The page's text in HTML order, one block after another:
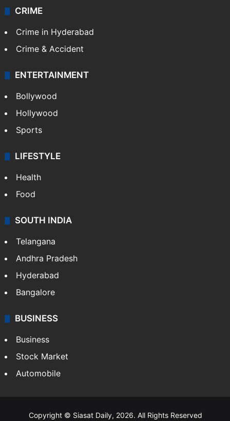
CRIME
Crime in Hyderabad
Crime & Accident
ENTERTAINMENT
Bollywood
Hollywood
Sports
LIFESTYLE
Health
Food
SOUTH INDIA
Telangana
Andhra Pradesh
Hyderabad
Bangalore
BUSINESS
Business
Stock Market
Automobile
Copyright © Siasat Daily, 2026. All Rights Reserved